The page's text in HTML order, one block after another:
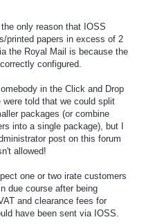
only reason that IOSS
printed papers in excess of 2
the Royal Mail is because the
configured.
in the Click and Drop
told that we could split
packages (or combine
into a single package), but I
post on this forum
allowed!
one or two irate customers
due course after being
and clearance fees for
have been sent via IOSS.